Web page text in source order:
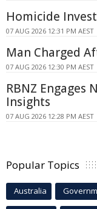
Homicide
07 AUG 2026 12:31 PM AEST
Man Charged
07 AUG 2026 12:30 PM AEST
RBNZ Engages
Insights
07 AUG 2026 12:28 PM AEST
Popular Topics
Australia